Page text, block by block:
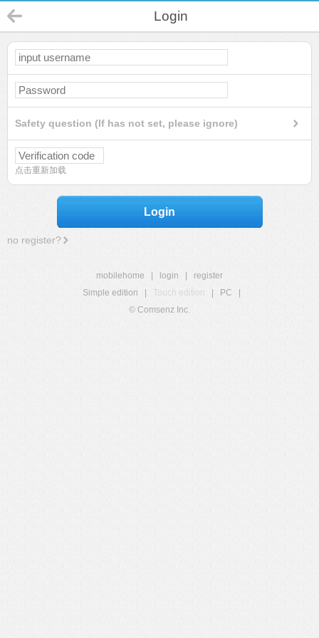
Login
Safety question (If has not set, please ignore)
点击重新加载
Login
no register?
mobilehome login
register
Simple edition
Touch edition PC
© Comsenz Inc.